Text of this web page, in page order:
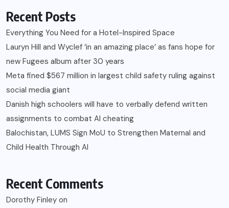
Recent Posts
Everything You Need for a Hotel-Inspired Space
Lauryn Hill and Wyclef ‘in an amazing place’ as fans hope for
new Fugees album after 30 years
Meta fined $567 million in largest child safety ruling against
social media giant
Danish high schoolers will have to verbally defend written
assignments to combat AI cheating
Balochistan, LUMS Sign MoU to Strengthen Maternal and
Child Health Through AI
Recent Comments
Dorothy Finley on